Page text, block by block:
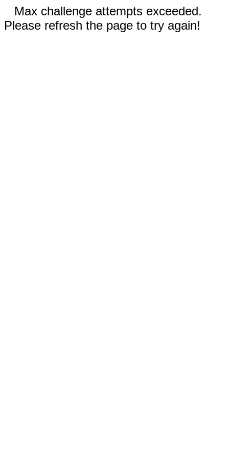
Max challenge attempts exceeded.
Please refresh the page to try again!